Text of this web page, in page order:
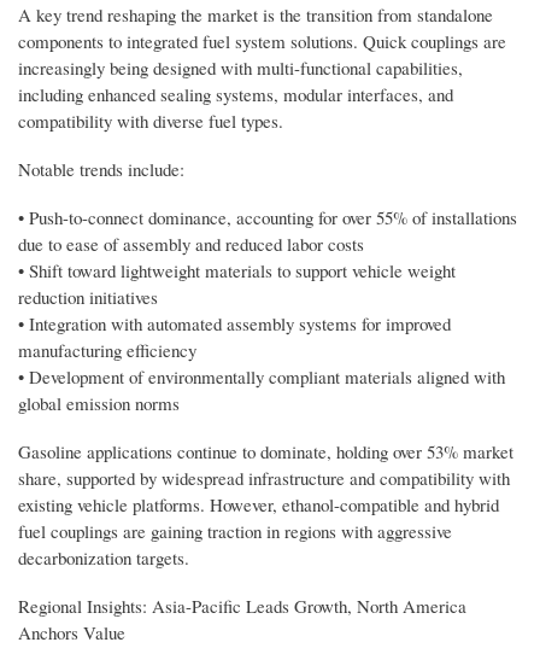
A key trend reshaping the market is the transition from standalone
components to integrated fuel system solutions. Quick couplings are
increasingly being designed with multi-functional capabilities,
including enhanced sealing systems, modular interfaces, and
compatibility with diverse fuel types.
Notable trends include:
• Push-to-connect dominance, accounting for over 55% of installations
due to ease of assembly and reduced labor costs
• Shift toward lightweight materials to support vehicle weight
reduction initiatives
• Integration with automated assembly systems for improved
manufacturing efficiency
• Development of environmentally compliant materials aligned with
global emission norms
Gasoline applications continue to dominate, holding over 53% market
share, supported by widespread infrastructure and compatibility with
existing vehicle platforms. However, ethanol-compatible and hybrid
fuel couplings are gaining traction in regions with aggressive
decarbonization targets.
Regional Insights: Asia-Pacific Leads Growth, North America
Anchors Value